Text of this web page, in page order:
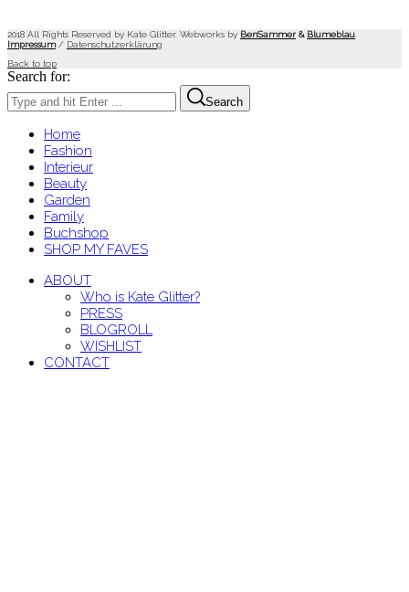
2018 All Rights Reserved by Kate Glitter. Webworks by BenSammer & Blumeblau
Impressum/ Datenschutzerklärung
Back to top
Search for:
Search
Home
Fashion
Interieur
Beauty
Garden
Family
Buchshop
SHOP MY FAVES
ABOUT
Who is Kate Glitter?
PRESS
BLOGROLL
WISHLIST
CONTACT